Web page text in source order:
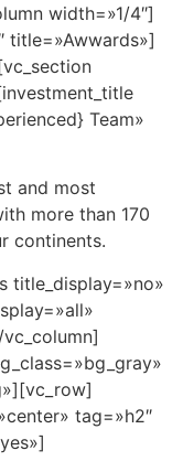
width=»1/4″]
title=»Awwards»]
Team»
and most
more than 170
continents.
title_display=»no»
tag=»h2″